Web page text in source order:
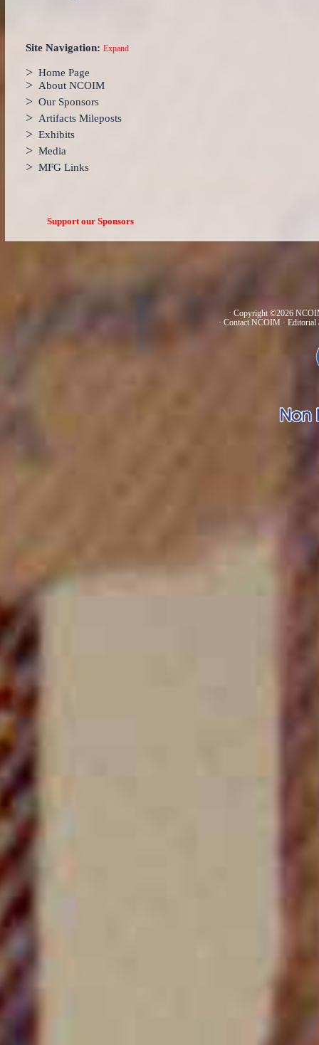
Site Navigation: Expand
> Home Page
> About NCOIM
> Our Sponsors
> Artifacts Mileposts
> Exhibits
> Media
> MFG Links
Support our Sponsors
· Copyright ©2026
· Contact NCOIM · Editorial